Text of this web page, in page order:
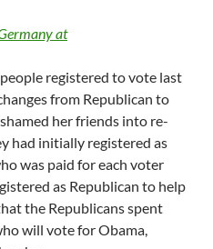
at
registered to vote last
from Republican to
her friends into re-
had initially registered as
was paid for each voter
as Republican to help
the Republicans spent
will vote for Obama,